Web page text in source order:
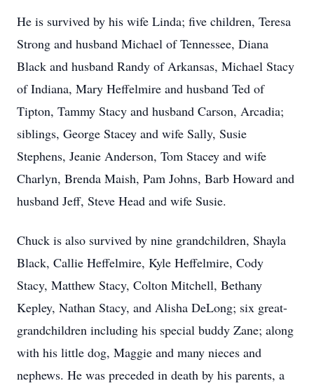
He is survived by his wife Linda; five children, Teresa
Strong and husband Michael of Tennessee, Diana
Black and husband Randy of Arkansas, Michael Stacy
of Indiana, Mary Heffelmire and husband Ted of
Tipton, Tammy Stacy and husband Carson, Arcadia;
siblings, George Stacey and wife Sally, Susie
Stephens, Jeanie Anderson, Tom Stacey and wife
Charlyn, Brenda Maish, Pam Johns, Barb Howard and
husband Jeff, Steve Head and wife Susie.
Chuck is also survived by nine grandchildren, Shayla
Black, Callie Heffelmire, Kyle Heffelmire, Cody
Stacy, Matthew Stacy, Colton Mitchell, Bethany
Kepley, Nathan Stacy, and Alisha DeLong; six great-
grandchildren including his special buddy Zane; along
with his little dog, Maggie and many nieces and
nephews. He was preceded in death by his parents, a